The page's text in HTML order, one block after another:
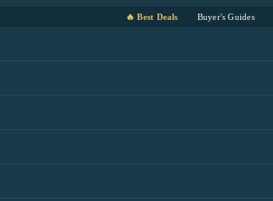
🔥 Best Deals Buyer's Guides